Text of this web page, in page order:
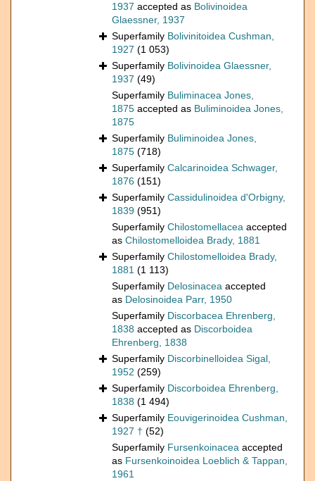
1937 accepted as Bolivinoidea
Glaessner, 1937
Superfamily Bolivinitoidea Cushman,
1927 (1 053)
Superfamily Bolivinoidea Glaessner,
1937 (49)
Superfamily Buliminacea Jones,
1875 accepted as Buliminoidea Jones,
1875
Superfamily Buliminoidea Jones,
1875 (718)
Superfamily Calcarinoidea Schwager,
1876 (151)
Superfamily Cassidulinoidea d'Orbigny,
1839 (951)
Superfamily Chilostomellacea accepted
as Chilostomelloidea Brady, 1881
Superfamily Chilostomelloidea Brady,
1881 (1 113)
Superfamily Delosinacea accepted
as Delosinoidea Parr, 1950
Superfamily Discorbacea Ehrenberg,
1838 accepted as Discorboidea
Ehrenberg, 1838
Superfamily Discorbinelloidea Sigal,
1952 (259)
Superfamily Discorboidea Ehrenberg,
1838 (1 494)
Superfamily Eouvigerinoidea Cushman,
1927 † (52)
Superfamily Fursenkoinacea accepted
as Fursenkoinoidea Loeblich & Tappan,
1961